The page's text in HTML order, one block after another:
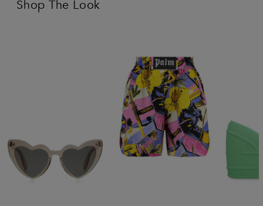
Shop The Look